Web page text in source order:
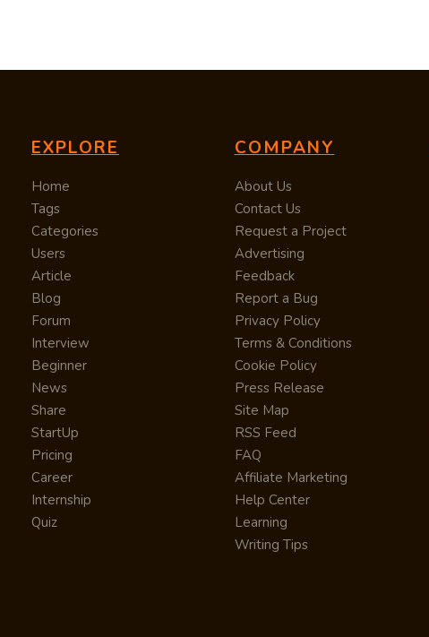
EXPLORE
Home
Tags
Categories
Users
Article
Blog
Forum
Interview
Beginner
News
Share
StartUp
Pricing
Career
Internship
Quiz
COMPANY
About Us
Contact Us
Request a Project
Advertising
Feedback
Report a Bug
Privacy Policy
Terms & Conditions
Cookie Policy
Press Release
Site Map
RSS Feed
FAQ
Affiliate Marketing
Help Center
Learning
Writing Tips